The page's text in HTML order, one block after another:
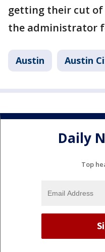
getting their cut of
the administrator
Austin Austin
Daily
Top